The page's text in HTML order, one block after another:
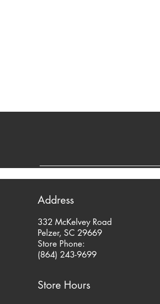
Address
332 McKelvey Road
Pelzer, SC 29669
Store Phone:
(864) 243-9699
Store Hours